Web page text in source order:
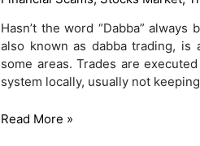
Hasn’t the word “Dabba”
also known as dabba trading,
some areas. Trades are
system locally, usually not
What
Read More »